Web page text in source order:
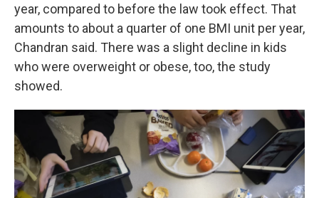
year, compared to before the law took effect. That
amounts to about a quarter of one BMI unit per year,
Chandran said. There was a slight decline in kids
who were overweight or obese, too, the study
showed.